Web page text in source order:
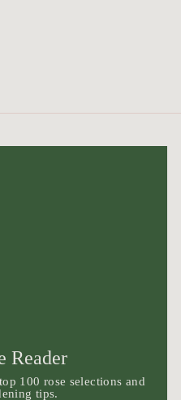
Reader
100 rose selections and
tips.